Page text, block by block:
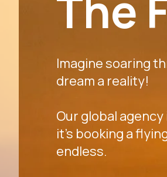
Imagine soaring
dream a reality!
Our global
it's booking a
endless.